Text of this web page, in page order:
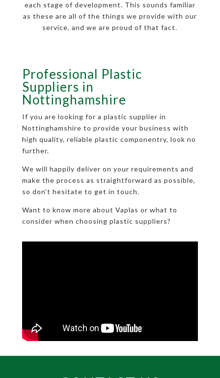
each stage of development. This sounds familiar
as these are all of the things we provide with our
service, and we are proud of that fact.
Professional Plastic
Suppliers in
Nottinghamshire
If you are looking for a plastic supplier in
Nottinghamshire to provide your business with
high quality, reliable plastic componentry, look no
further.
We will happily deliver on your requirements and
make the process as straightforward as possible,
so don’t hesitate to get in touch.
Want to know more about Vaplas or what to
consider when choosing plastic suppliers?